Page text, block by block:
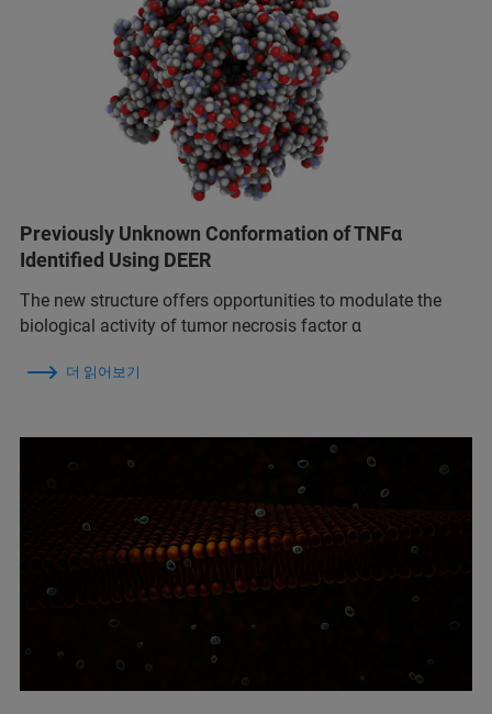
Previously Unknown Conformation of TNFα
Identified Using DEER
The new structure offers opportunities to modulate the
biological activity of tumor necrosis factor α
더 읽어보기